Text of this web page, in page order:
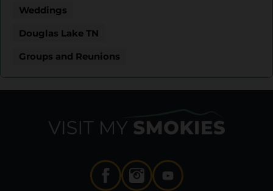
Weddings
Douglas Lake TN
Groups and Reunions